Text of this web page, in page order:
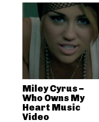
Miley Cyrus –
Who Owns My
Heart Music
Video